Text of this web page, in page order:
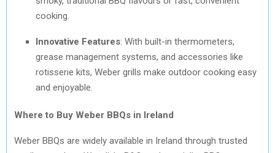
cooking.
Innovative Features: With built-in thermometers,
grease management systems, and accessories like
rotisserie kits, Weber grills make outdoor cooking easy
and enjoyable.
Where to Buy Weber BBQs in Ireland
Weber BBQs are widely available in Ireland through trusted